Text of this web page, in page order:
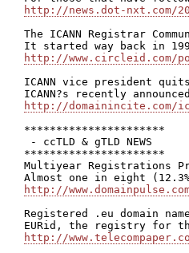
http://news.dot-nxt.com/
The ICANN Registrar
http://www.circleid.com/
ICANN vice president
http://domainincite.com/
**********************
- ccTLD & gTLD NEWS
**********************
Multiyear Registrations
http://
Registered .eu domain
http://